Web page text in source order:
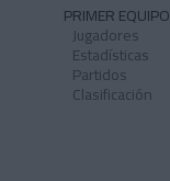
PRIMER EQUIPO
Jugadores
Estadísticas
Partidos
Clasificación